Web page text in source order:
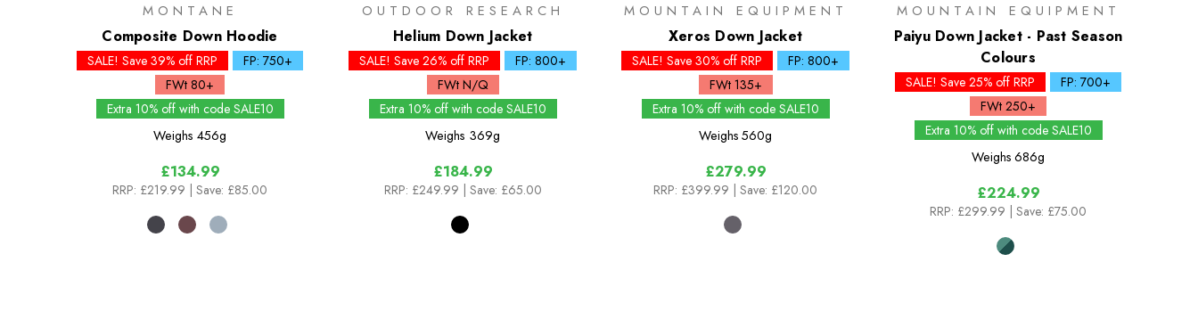
MONTANE
Composite Down Hoodie
SALE! Save 39% off RRP
FP: 750+
FWt 80+
Extra 10% off with code SALE10
Weighs 456g
£134.99
RRP: £219.99 | Save: £85.00
OUTDOOR RESEARCH
Helium Down Jacket
SALE! Save 26% off RRP
FP: 800+
FWt N/Q
Extra 10% off with code SALE10
Weighs 369g
£184.99
RRP: £249.99 | Save: £65.00
MOUNTAIN EQUIPMENT
Xeros Down Jacket
SALE! Save 30% off RRP
FP: 800+
FWt 135+
Extra 10% off with code SALE10
Weighs 560g
£279.99
RRP: £399.99 | Save: £120.00
MOUNTAIN EQUIPMENT
Paiyu Down Jacket - Past Season
Colours
SALE! Save 25% off RRP
FP: 700+
FWt 250+
Extra 10% off with code SALE10
Weighs 686g
£224.99
RRP: £299.99 | Save: £75.00